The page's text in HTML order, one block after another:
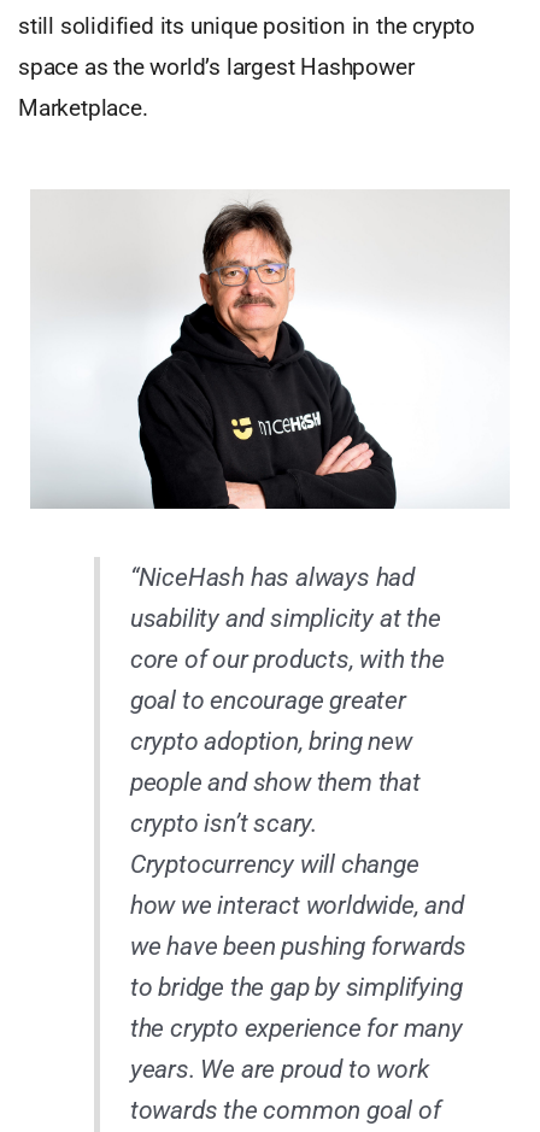
still solidified its unique position in the crypto
space as the world’s largest Hashpower
Marketplace.
“NiceHash has always had
usability and simplicity at the
core of our products, with the
goal to encourage greater
crypto adoption, bring new
people and show them that
crypto isn’t scary.
Cryptocurrency will change
how we interact worldwide, and
we have been pushing forwards
to bridge the gap by simplifying
the crypto experience for many
years. We are proud to work
towards the common goal of